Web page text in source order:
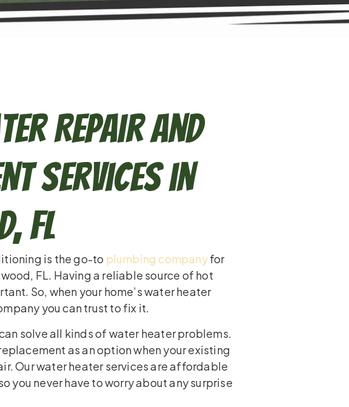
Repair and
Services in
FL
is the go-to plumbing companyfor
FL. Having a reliable source of hot
So, when your home’s water heater
you can trust to fix it.
solve all kinds of water heater problems.
as an option when your existing
Our water heater services are affordable
you never have to worry about any surprise